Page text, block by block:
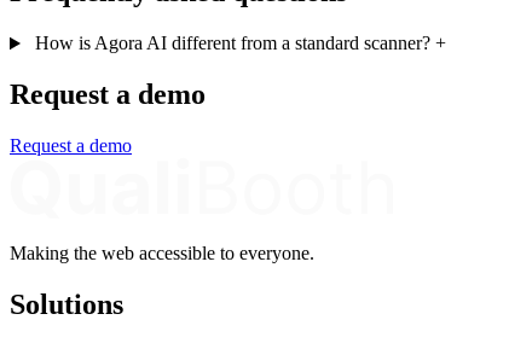
How is Agora AI different from a standard scanner? +
Request a demo
Request a demo
Making the web accessible to everyone.
Solutions